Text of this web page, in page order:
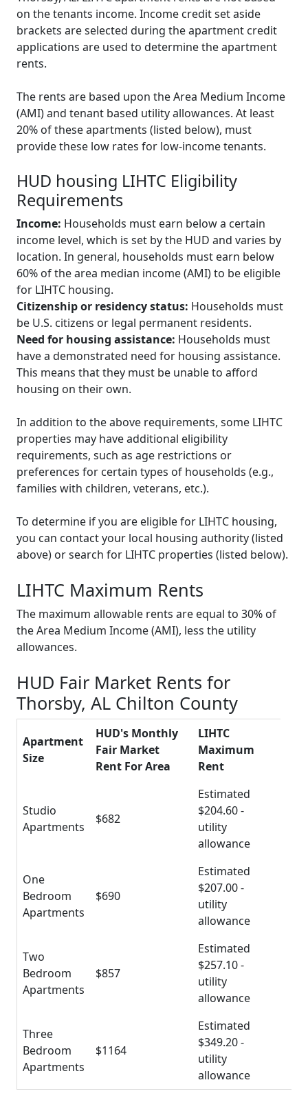
on the tenants income. Income credit set aside
brackets are selected during the apartment credit
applications are used to determine the apartment
rents.
The rents are based upon the Area Medium Income
(AMI) and tenant based utility allowances. At least
20% of these apartments (listed below), must
provide these low rates for low-income tenants.
HUD housing LIHTC Eligibility
Requirements
Income: Households must earn below a certain
income level, which is set by the HUD and varies by
location. In general, households must earn below
60% of the area median income (AMI) to be eligible
for LIHTC housing.
Citizenship or residency status: Households must
be U.S. citizens or legal permanent residents.
Need for housing assistance: Households must
have a demonstrated need for housing assistance.
This means that they must be unable to afford
housing on their own.
In addition to the above requirements, some LIHTC
properties may have additional eligibility
requirements, such as age restrictions or
preferences for certain types of households (e.g.,
families with children, veterans, etc.).
To determine if you are eligible for LIHTC housing,
you can contact your local housing authority (listed
above) or search for LIHTC properties (listed below).
LIHTC Maximum Rents
The maximum allowable rents are equal to 30% of
the Area Medium Income (AMI), less the utility
allowances.
HUD Fair Market Rents for
Thorsby, AL Chilton County
Apartment
Size
HUD's Monthly
Fair Market
Rent For Area
LIHTC
Maximum
Rent
Studio
Apartments
$682
Estimated
$204.60 -
utility
allowance
One
Bedroom
Apartments
$690
Estimated
$207.00 -
utility
allowance
Two
Bedroom
Apartments
$857
Estimated
$257.10 -
utility
allowance
Three
Bedroom
Apartments
$1164
Estimated
$349.20 -
utility
allowance